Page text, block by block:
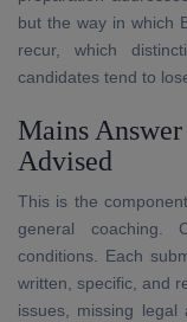
but the way in which
recur, which
candidates tend to
Mains
Advised
This is the
general coaching.
conditions. Each
written, specific, and
issues, missing legal